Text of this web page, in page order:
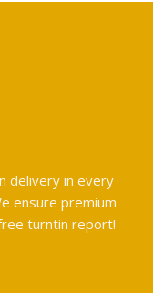
delivery in every
ensure premium
turntin report!